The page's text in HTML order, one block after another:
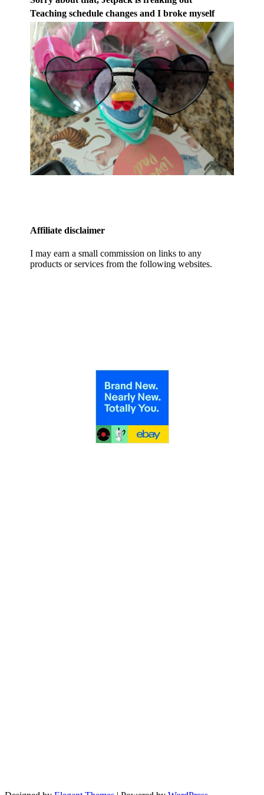
Teaching schedule changes and I broke myself
Affiliate disclaimer
I may earn a small commission on links to any
products or services from the following websites.